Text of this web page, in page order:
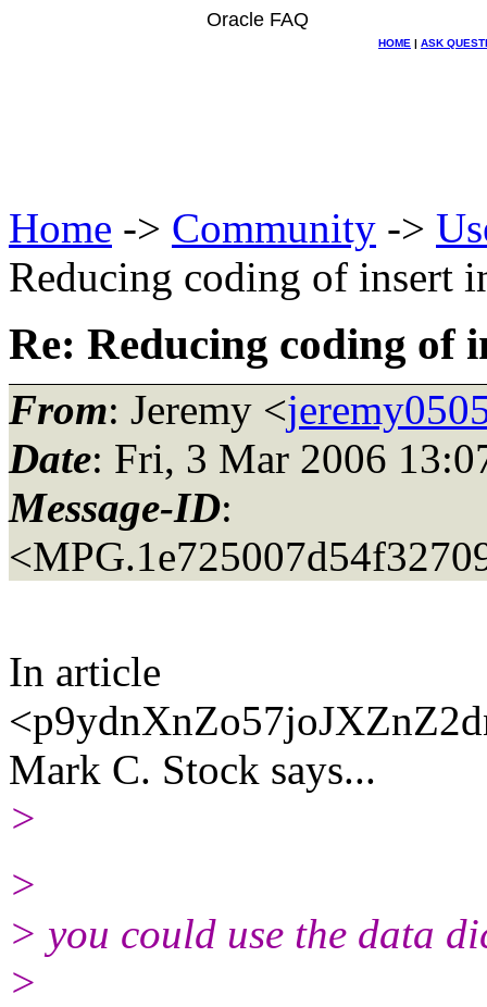
Oracle FAQ
HOME | ASK
Home -> Community ->
Reducing coding of insert
Re: Reducing coding of
From: Jeremy <
Date: Fri, 3 Mar 2006
Message-ID:
In article
Mark C. Stock says...
>
>
> you could use the data
>